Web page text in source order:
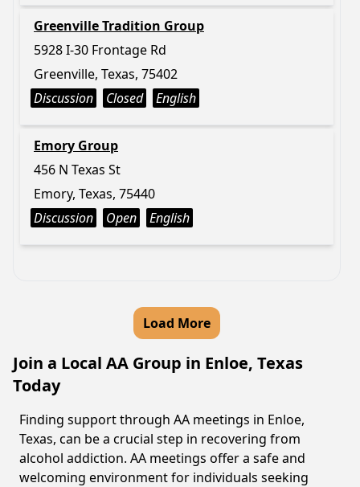
Greenville Tradition Group
5928 I-30 Frontage Rd
Greenville, Texas, 75402
Discussion
Closed English
Emory Group
456 N Texas St
Emory, Texas, 75440
Discussion
Open English
Load More
Join a Local AA Group in Enloe, Texas
Today
Finding support through AA meetings in Enloe,
Texas, can be a crucial step in recovering from
alcohol addiction. AA meetings offer a safe and
welcoming environment for individuals seeking